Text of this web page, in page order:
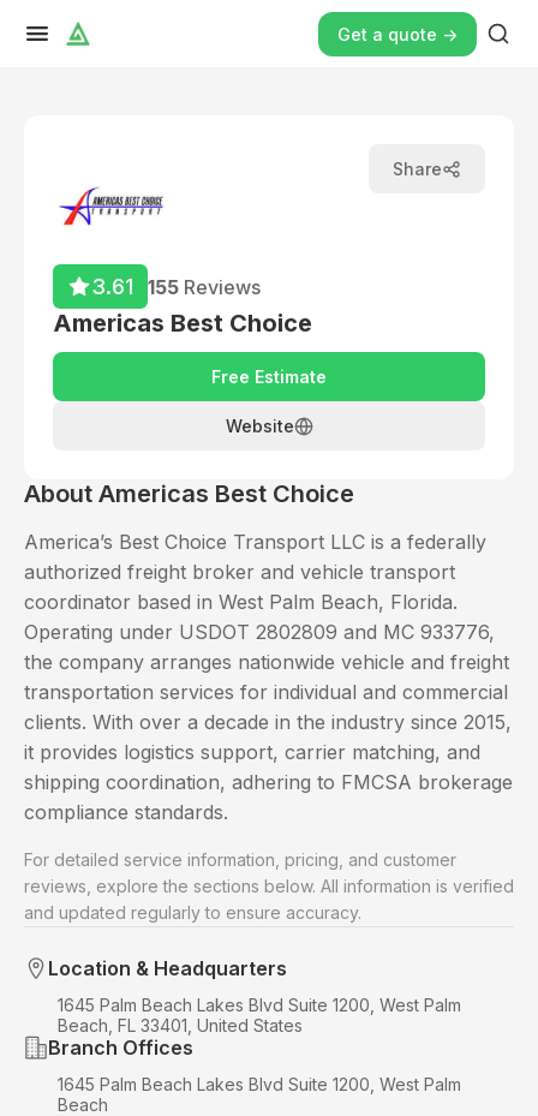
Get a quote ->
3.61 155 Reviews
Americas Best Choice
Free Estimate
Website
Share
About Americas Best Choice
America’s Best Choice Transport LLC is a federally
authorized freight broker and vehicle transport
coordinator based in West Palm Beach, Florida.
Operating under USDOT 2802809 and MC 933776,
the company arranges nationwide vehicle and freight
transportation services for individual and commercial
clients. With over a decade in the industry since 2015,
it provides logistics support, carrier matching, and
shipping coordination, adhering to FMCSA brokerage
compliance standards.
For detailed service information, pricing, and customer
reviews, explore the sections below. All information is verified
and updated regularly to ensure accuracy.
Location & Headquarters
1645 Palm Beach Lakes Blvd Suite 1200, West Palm
Beach, FL 33401, United States
Branch Offices
1645 Palm Beach Lakes Blvd Suite 1200, West Palm
Beach